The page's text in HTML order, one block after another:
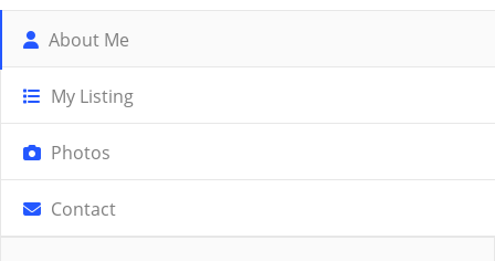
About Me
My Listing
Photos
Contact